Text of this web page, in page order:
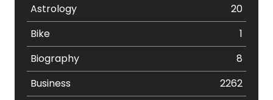
Astrology
20
Bike
1
Biography
8
Business
2262